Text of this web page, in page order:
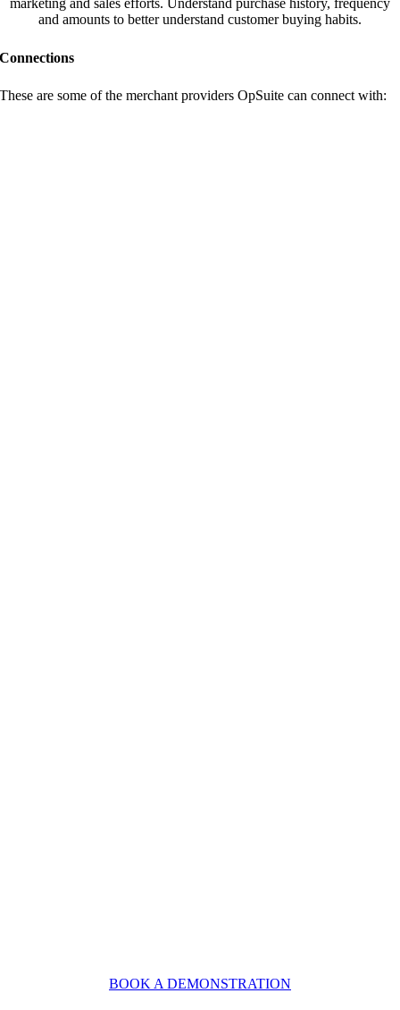
and amounts to better understand customer buying habits.
Connections
These are some of the merchant providers OpSuite can connect with:
BOOK A DEMONSTRATION